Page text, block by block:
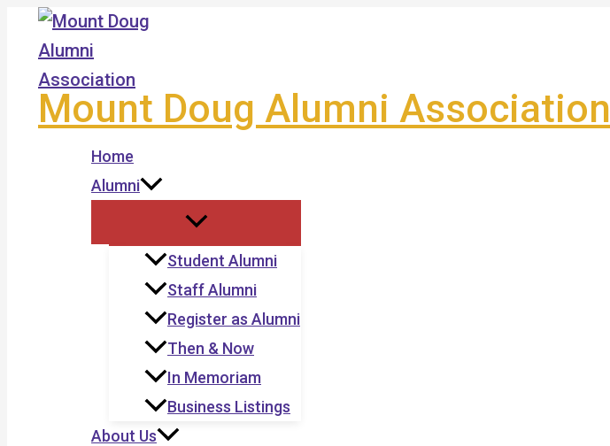
Skip
content
Mount Doug Alumni Association
Home
Alumni
Student Alumni
Staff Alumni
Register as Alumni
Then & Now
In Memoriam
Business Listings
About Us